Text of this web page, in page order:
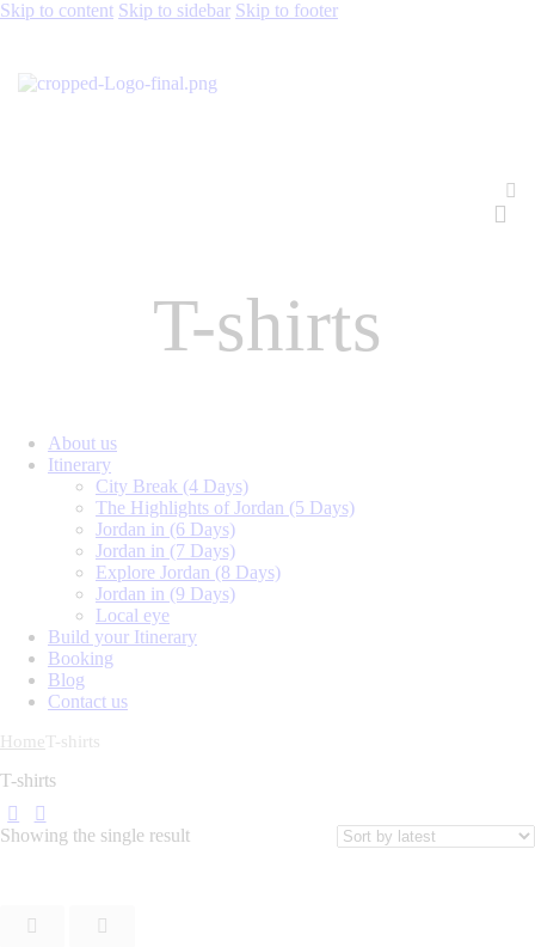
Skip to content Skip to sidebar Skip to footer
T-shirts
About us
Itinerary
City Break (4 Days)
The Highlights of Jordan (5 Days)
Jordan in (6 Days)
Jordan in (7 Days)
Explore Jordan (8 Days)
Jordan in (9 Days)
Local eye
Build your Itinerary
Booking
Blog
Contact us
Home T-shirts
T-shirts
Showing the single result